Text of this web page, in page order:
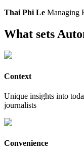
Thai Phi Le Managing
What sets
Context
Unique insights into
journalists
Convenience